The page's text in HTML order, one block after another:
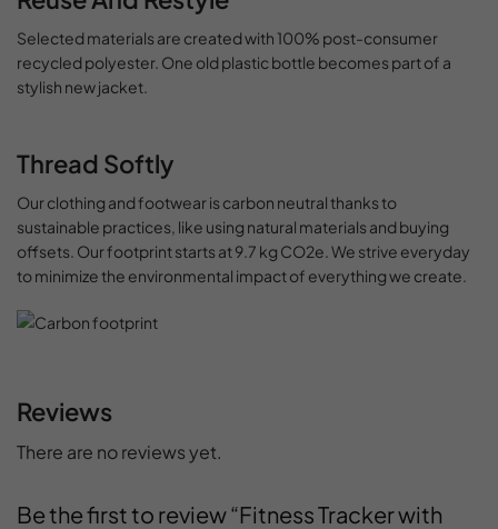
Selected materials are created with 100% post-consumer
recycled polyester. One old plastic bottle becomes part of a
stylish new jacket.
Thread Softly
Our clothing and footwear is carbon neutral thanks to
sustainable practices, like using natural materials and buying
offsets. Our footprint starts at 9.7 kg CO2e. We strive everyday
to minimize the environmental impact of everything we create.
Reviews
There are no reviews yet.
Be the first to review “Fitness Tracker with